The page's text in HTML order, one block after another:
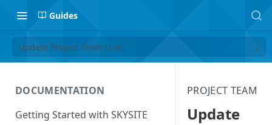
Guides
Update Project Team User
DOCUMENTATION
Getting Started with SKYSITE
PROJECT TEAM
Update